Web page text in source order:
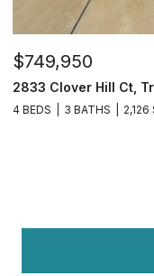
$749,950
2833 Clover Hill Ct,
4 BEDS 3 BATHS 2,126